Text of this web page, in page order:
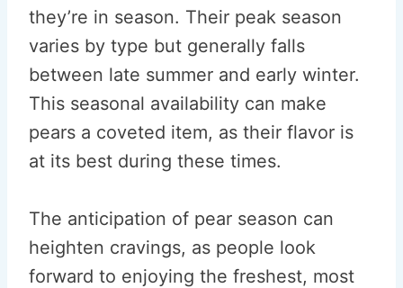
they’re in season. Their peak season
varies by type but generally falls
between late summer and early winter.
This seasonal availability can make
pears a coveted item, as their flavor is
at its best during these times.
The anticipation of pear season can
heighten cravings, as people look
forward to enjoying the freshest, most